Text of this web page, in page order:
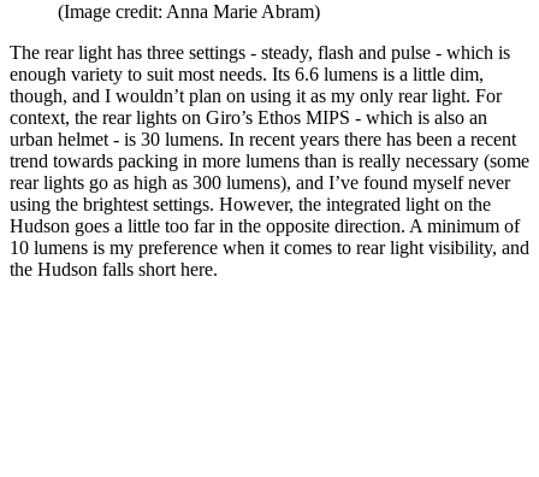
(Image credit: Anna Marie Abram)
The rear light has three settings - steady, flash and pulse - which is
enough variety to suit most needs. Its 6.6 lumens is a little dim,
though, and I wouldn’t plan on using it as my only rear light. For
context, the rear lights on Giro’s Ethos MIPS - which is also an
urban helmet - is 30 lumens. In recent years there has been a recent
trend towards packing in more lumens than is really necessary (some
rear lights go as high as 300 lumens), and I’ve found myself never
using the brightest settings. However, the integrated light on the
Hudson goes a little too far in the opposite direction. A minimum of
10 lumens is my preference when it comes to rear light visibility, and
the Hudson falls short here.